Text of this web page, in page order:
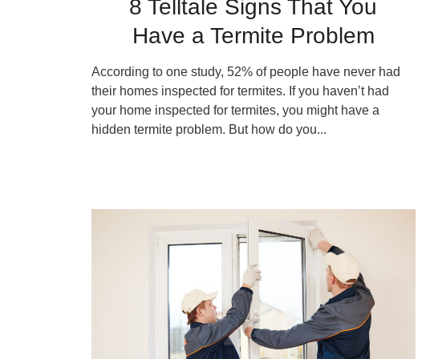
8 Telltale Signs That You
Have a Termite Problem
According to one study, 52% of people have never had
their homes inspected for termites. If you haven’t had
your home inspected for termites, you might have a
hidden termite problem. But how do you...